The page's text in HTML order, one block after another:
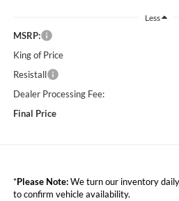
Less
MSRP:
King of Price
Resistall
Dealer Processing Fee:
Final Price
*Please Note:We turn our inventory
to confirm vehicle availability.